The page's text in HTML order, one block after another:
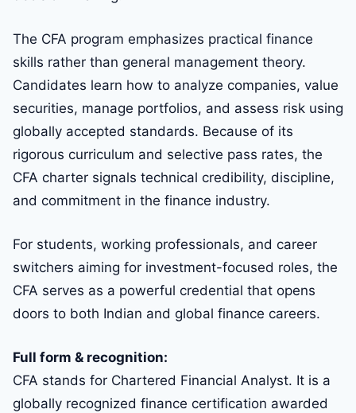
The CFA program emphasizes practical finance
skills rather than general management theory.
Candidates learn how to analyze companies, value
securities, manage portfolios, and assess risk using
globally accepted standards. Because of its
rigorous curriculum and selective pass rates, the
CFA charter signals technical credibility, discipline,
and commitment in the finance industry.
For students, working professionals, and career
switchers aiming for investment-focused roles, the
CFA serves as a powerful credential that opens
doors to both Indian and global finance careers.
Full form & recognition:
CFA stands for Chartered Financial Analyst. It is a
globally recognized finance certification awarded